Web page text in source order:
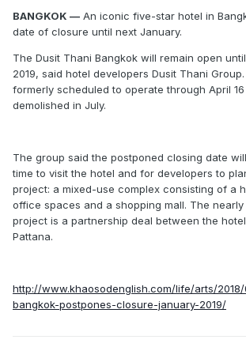
BANGKOK — An iconic five-star hotel in
date of closure until next January.
The Dusit Thani Bangkok will remain open
2019, said hotel developers Dusit Thani
formerly scheduled to operate through April
demolished in July.
The group said the postponed closing date
time to visit the hotel and for developers to
project: a mixed-use complex consisting of a
office spaces and a shopping mall. The
project is a partnership deal between the
Pattana.
http://www.khaosodenglish.com/life/arts/
bangkok-postpones-closure-january-2019/